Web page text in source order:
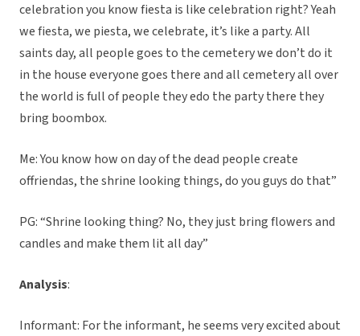
celebration you know fiesta is like celebration right? Yeah
we fiesta, we piesta, we celebrate, it’s like a party. All
saints day, all people goes to the cemetery we don’t do it
in the house everyone goes there and all cemetery all over
the world is full of people they edo the party there they
bring boombox.
Me: You know how on day of the dead people create
offriendas, the shrine looking things, do you guys do that”
PG: “Shrine looking thing? No, they just bring flowers and
candles and make them lit all day”
Analysis:
Informant: For the informant, he seems very excited about